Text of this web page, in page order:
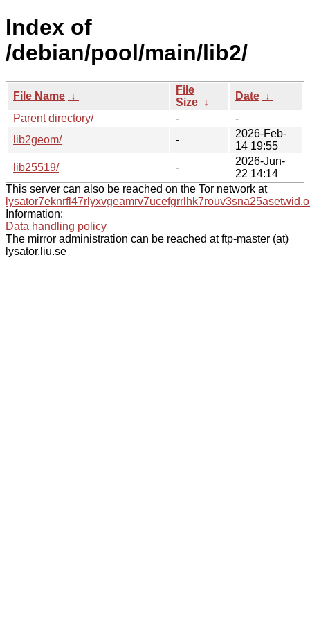
Index of
/debian/pool/main/lib2/
File Name ↓
File
Size ↓
Date ↓
Parent directory/
-
-
lib2geom/
-
2026-Feb-
14 19:55
lib25519/
-
2026-Jun-
22 14:14
This server can also be reached on the Tor network at
Information:
Data handling policy
The mirror administration can be reached at ftp-master (at)
lysator.liu.se